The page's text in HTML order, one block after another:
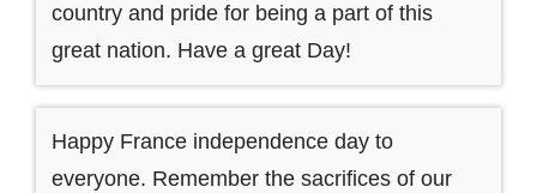
country and pride for being a part of this
great nation. Have a great Day!
Happy France independence day to
everyone. Remember the sacrifices of our